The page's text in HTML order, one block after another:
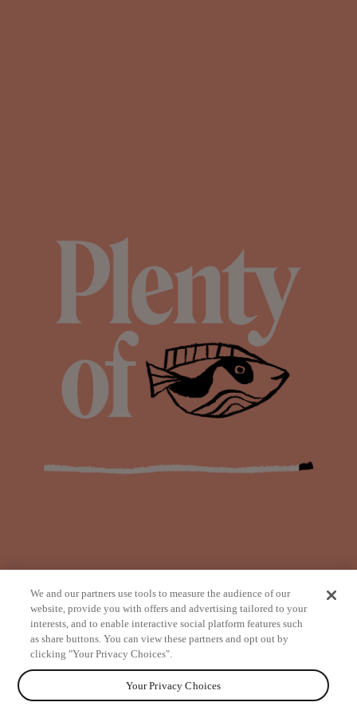
from
We and our partners use tools to measure the audience of our
website, provide you with offers and advertising tailored to your
interests, and to enable interactive social platform features such
as share buttons. You can view these partners and opt out by
clicking "Your Privacy Choices".
Your Privacy Choices